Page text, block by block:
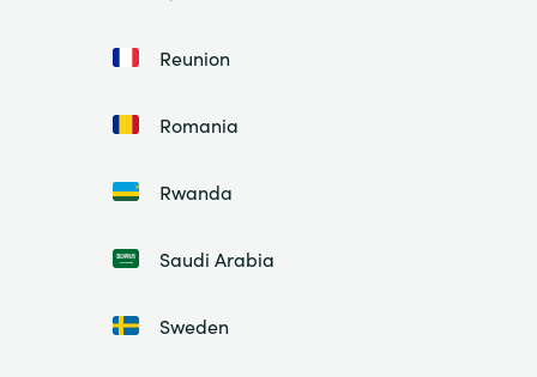
Reunion
Romania
Rwanda
Saudi Arabia
Sweden